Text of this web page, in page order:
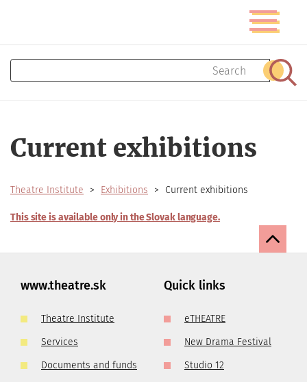
content
Toggle
Search
Current exhibitions
Theatre Institute Exhibitions Current exhibitions
This site is available only in the Slovak language.
www.theatre.sk
Theatre Institute
Services
Documents and funds
Quick links
eTHEATRE
New Drama Festival
Studio 12